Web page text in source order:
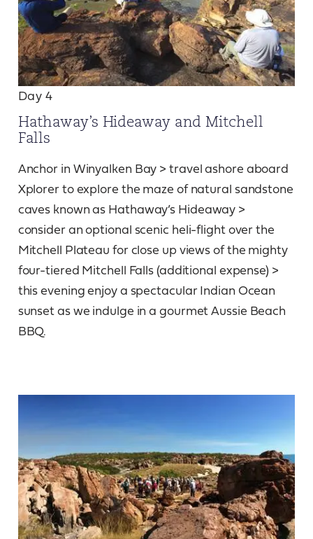
Day 4
Hathaway’s Hideaway and Mitchell
Falls
Anchor in Winyalken Bay > travel ashore aboard
Xplorer to explore the maze of natural sandstone
caves known as Hathaway’s Hideaway >
consider an optional scenic heli-flight over the
Mitchell Plateau for close up views of the mighty
four-tiered Mitchell Falls (additional expense) >
this evening enjoy a spectacular Indian Ocean
sunset as we indulge in a gourmet Aussie Beach
BBQ.